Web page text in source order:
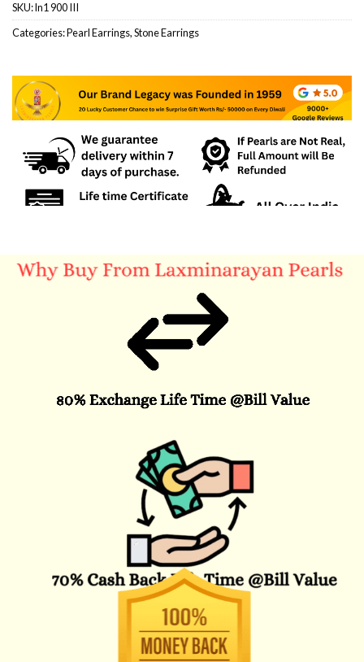
SKU:ln1 900 III
Categories:Pearl Earrings,Stone Earrings